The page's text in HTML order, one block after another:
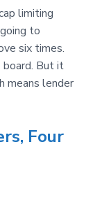
limiting
to
six times.
But it
means lender
Four